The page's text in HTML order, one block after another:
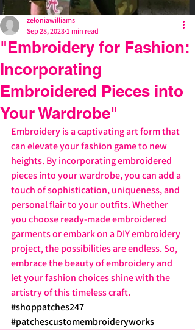
"Embroidery for Fashion:
Incorporating
Embroidered Pieces into
Your Wardrobe"
zeloniawilliams
Sep 28, 2023 1 min read
Embroidery is a captivating art form that
can elevate your fashion game to new
heights. By incorporating embroidered
pieces into your wardrobe, you can add a
touch of sophistication, uniqueness, and
personal flair to your outfits. Whether
you choose ready-made embroidered
garments or embark on a DIY embroidery
project, the possibilities are endless. So,
embrace the beauty of embroidery and
let your fashion choices shine with the
artistry of this timeless craft.
#shoppatches247
#patchescustomembroideryworks